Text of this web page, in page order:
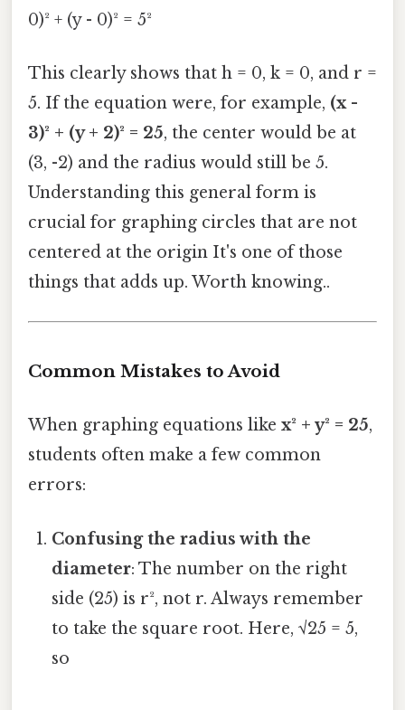
0)² + (y - 0)² = 5²
This clearly shows that h = 0, k = 0, and r =
5. If the equation were, for example, (x -
3)² + (y + 2)² = 25, the center would be at
(3, -2) and the radius would still be 5.
Understanding this general form is
crucial for graphing circles that are not
centered at the origin It's one of those
things that adds up. Worth knowing..
Common Mistakes to Avoid
When graphing equations like x² + y² = 25,
students often make a few common
errors:
Confusing the radius with the
diameter: The number on the right
side (25) is r², not r. Always remember
to take the square root. Here, √25 = 5,
so